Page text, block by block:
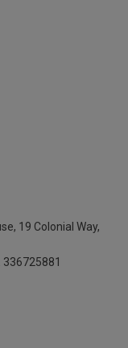
19 Colonial Way,
336725881